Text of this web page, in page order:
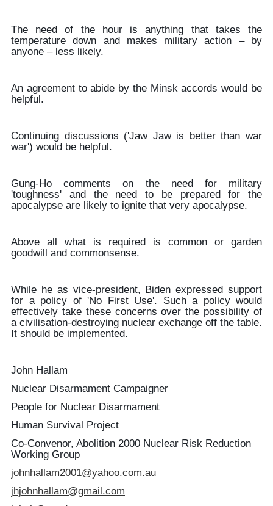
The need of the hour is anything that takes the
temperature down and makes military action – by
anyone – less likely.
An agreement to abide by the Minsk accords would be
helpful.
Continuing discussions ('Jaw Jaw is better than war
war') would be helpful.
Gung-Ho comments on the need for military
'toughness' and the need to be prepared for the
apocalypse are likely to ignite that very apocalypse.
Above all what is required is common or garden
goodwill and commonsense.
While he as vice-president, Biden expressed support
for a policy of 'No First Use'. Such a policy would
effectively take these concerns over the possibility of
a civilisation-destroying nuclear exchange off the table.
It should be implemented.
John Hallam
Nuclear Disarmament Campaigner
People for Nuclear Disarmament
Human Survival Project
Co-Convenor, Abolition 2000 Nuclear Risk Reduction
Working Group
johnhallam2001@yahoo.com.au
jhjohnhallam@gmail.com